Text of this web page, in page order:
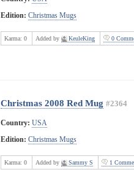
Edition: Christmas Mugs
Karma: 0 Added by KeuleKing 0
Christmas 2008 Red Mug #2364
Country: USA
Edition: Christmas Mugs
Karma: 0 Added by Sammy S 1